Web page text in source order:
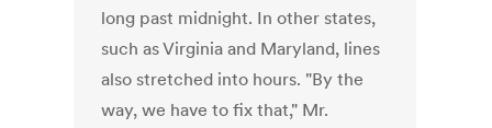
long past midnight. In other states,
such as Virginia and Maryland, lines
also stretched into hours. "By the
way, we have to fix that," Mr.